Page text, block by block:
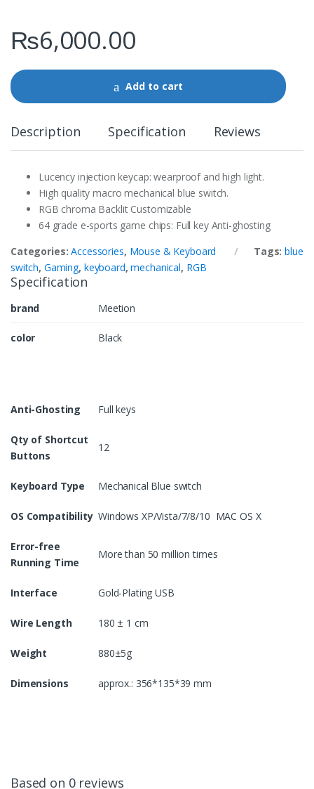
₨6,000.00
Add to cart
Description Specification Reviews
Lucency injection keycap: wearproof and high light.
High quality macro mechanical blue switch.
RGB chroma Backlit Customizable
64 grade e-sports game chips: Full key Anti-ghosting
Categories:Accessories, Mouse & Keyboard Tags:blue
switch, Gaming, keyboard,mechanical, RGB
Specification
brand Meetion
color Black
Anti-Ghosting Full keys
Qty of Shortcut
Buttons
12
Keyboard Type Mechanical Blue switch
OS Compatibility Windows XP/Vista/7/8/10 MAC OS X
Error-free
Running Time
More than 50 million times
Interface Gold-Plating USB
Wire Length 180 ± 1 cm
Weight 880±5g
Dimensions approx.: 356*135*39 mm
Based on 0 reviews